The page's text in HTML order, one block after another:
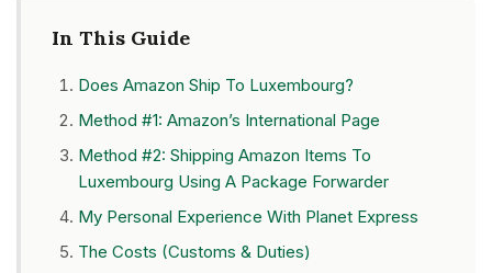
In This Guide
Does Amazon Ship To Luxembourg?
Method #1: Amazon’s International Page
Method #2: Shipping Amazon Items To
Luxembourg Using A Package Forwarder
My Personal Experience With Planet Express
The Costs (Customs & Duties)